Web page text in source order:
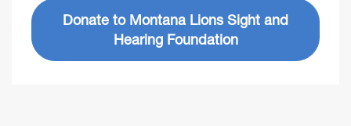
Donate to Montana Lions Sight and
Hearing Foundation